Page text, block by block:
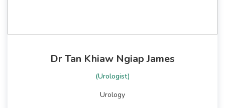
Dr Tan Khiaw Ngiap James
(Urologist)
Urology